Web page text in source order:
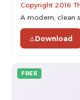
Copyright 2016
A modern, clean
Download
FREE